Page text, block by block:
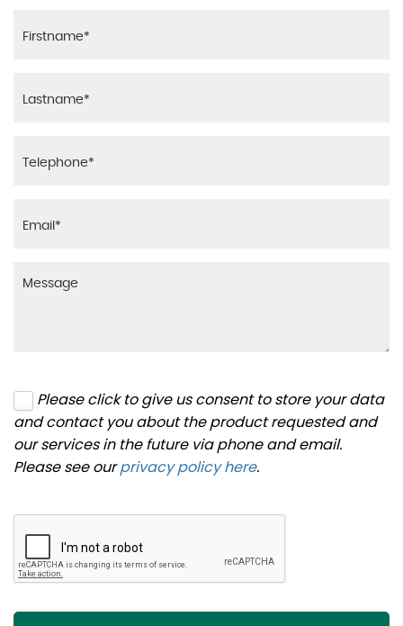
Please click to give us consent to store your data
and contact you about the product requested and
our services in the future via phone and email.
Please see ourprivacy policy here.